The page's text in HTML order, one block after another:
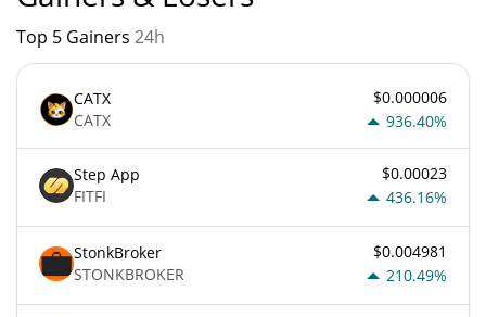
Top 5 Gainers 24h
CATX
CATX
$0.000006
936.40%
Step App
FITFI
$0.00023
436.16%
StonkBroker
STONKBROKER
$0.004981
210.49%